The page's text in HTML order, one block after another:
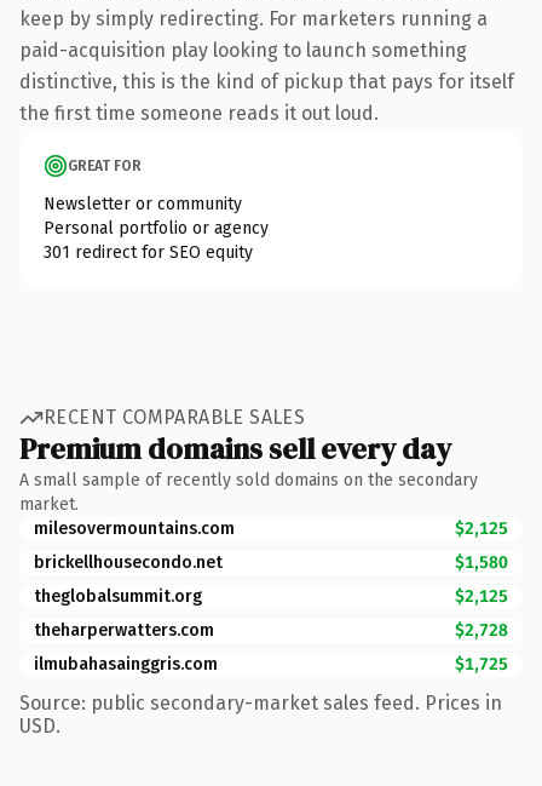
keep by simply redirecting. For marketers running a
paid-acquisition play looking to launch something
distinctive, this is the kind of pickup that pays for itself
the first time someone reads it out loud.
GREAT FOR
Newsletter or community
Personal portfolio or agency
301 redirect for SEO equity
RECENT COMPARABLE SALES
Premium domains sell every day
A small sample of recently sold domains on the secondary
market.
milesovermountains.com
$2,125
brickellhousecondo.net
$1,580
theglobalsummit.org
$2,125
theharperwatters.com
$2,728
ilmubahasainggris.com
$1,725
Source: public secondary-market sales feed. Prices in
USD.